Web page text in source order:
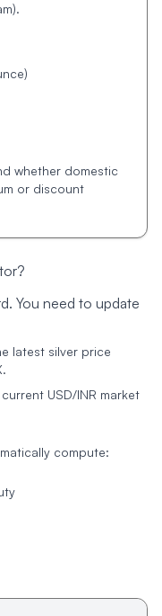
whether domestic
or discount
You need to update
latest silver price
USD/INR market
compute: